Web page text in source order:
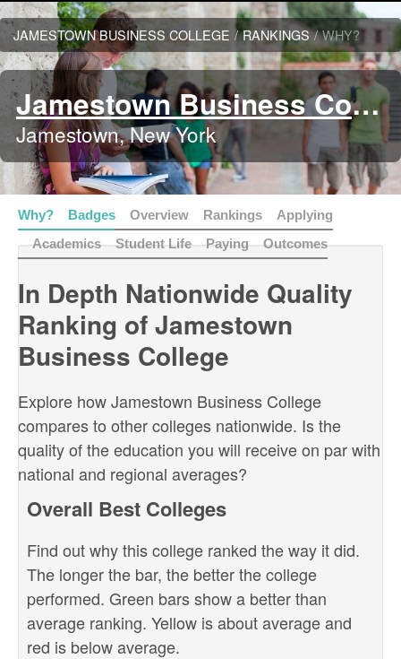
JAMESTOWN BUSINESS COLLEGE / RANKINGS / WHY?
Jamestown Business College
Jamestown, New York
Why? Badges Overview Rankings
Applying
Academics
Student Life Paying Outcomes
In Depth Nationwide Quality
Ranking of Jamestown
Business College
Explore how Jamestown Business College
compares to other colleges nationwide. Is the
quality of the education you will receive on par with
national and regional averages?
Overall Best Colleges
Find out why this college ranked the way it did.
The longer the bar, the better the college
performed. Green bars show a better than
average ranking. Yellow is about average and
red is below average.